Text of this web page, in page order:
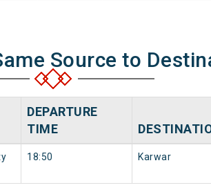
Source to
DEPARTURE
TIME
18:50 Karwar